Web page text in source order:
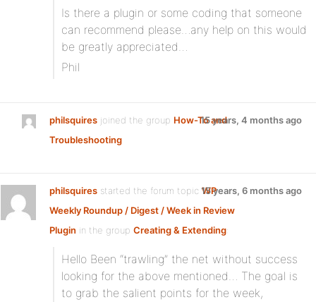
Is there a plugin or some coding that someone
can recommend please…any help on this would
be greatly appreciated…
Phil
philsquires joined the group How-To and
Troubleshooting
15 years, 4 months ago
philsquires started the forum topicWP
Weekly Roundup / Digest / Week in Review
Plugin in the group Creating & Extending:
15 years, 6 months ago
Hello Been “trawling” the net without success
looking for the above mentioned… The goal is
to grab the salient points for the week,